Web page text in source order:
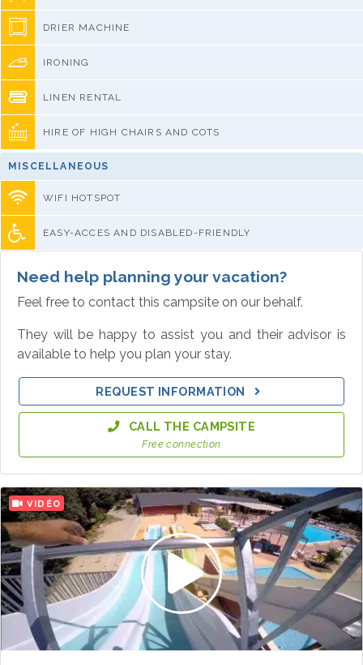
DRIER MACHINE
IRONING
LINEN RENTAL
HIRE OF HIGH CHAIRS AND COTS
MISCELLANEOUS
WIFI HOTSPOT
EASY-ACCES AND DISABLED-FRIENDLY
Need help planning your vacation?
Feel free to contact this campsite on our behalf.
They will be happy to assist you and their advisor is
available to help you plan your stay.
REQUEST INFORMATION
CALL THE CAMPSITE
Free connection
VIDÉO